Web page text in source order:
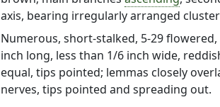
axis, bearing irregularly arranged
Numerous, short-stalked, 5-29
inch long, less than 1/6 inch wide,
equal, tips pointed; lemmas closely
nerves, tips pointed and spreading out.